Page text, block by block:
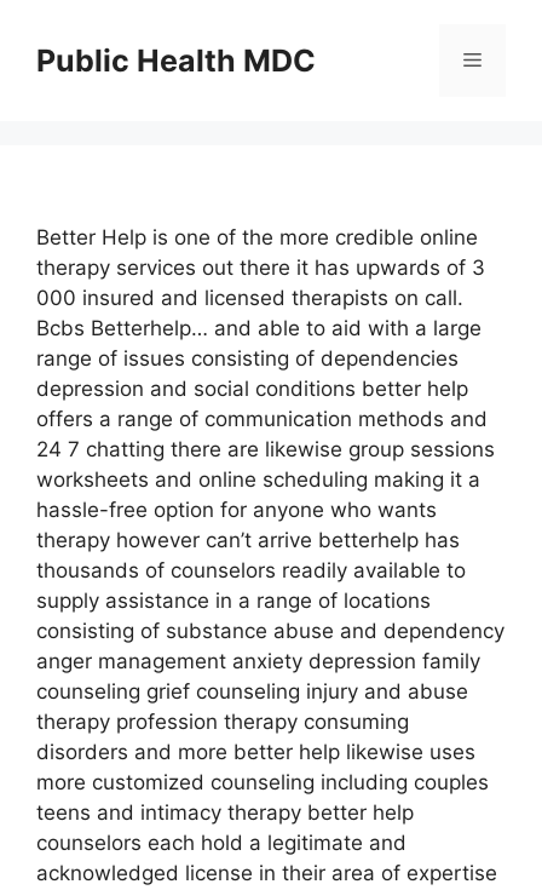
contentPublic Health MDC Menu
Better Help is one of the more credible online
therapy services out there it has upwards of 3
000 insured and licensed therapists on call.
Bcbs Betterhelp… and able to aid with a large
range of issues consisting of dependencies
depression and social conditions better help
offers a range of communication methods and
24 7 chatting there are likewise group sessions
worksheets and online scheduling making it a
hassle-free option for anyone who wants
therapy however can’t arrive betterhelp has
thousands of counselors readily available to
supply assistance in a range of locations
consisting of substance abuse and dependency
anger management anxiety depression family
counseling grief counseling injury and abuse
therapy profession therapy consuming
disorders and more better help likewise uses
more customized counseling including couples
teens and intimacy therapy better help
counselors each hold a legitimate and
acknowledged license in their area of expertise